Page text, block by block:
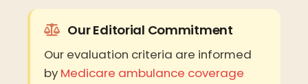
Our Editorial Commitment
Our evaluation criteria are informed
by Medicare ambulance coverage